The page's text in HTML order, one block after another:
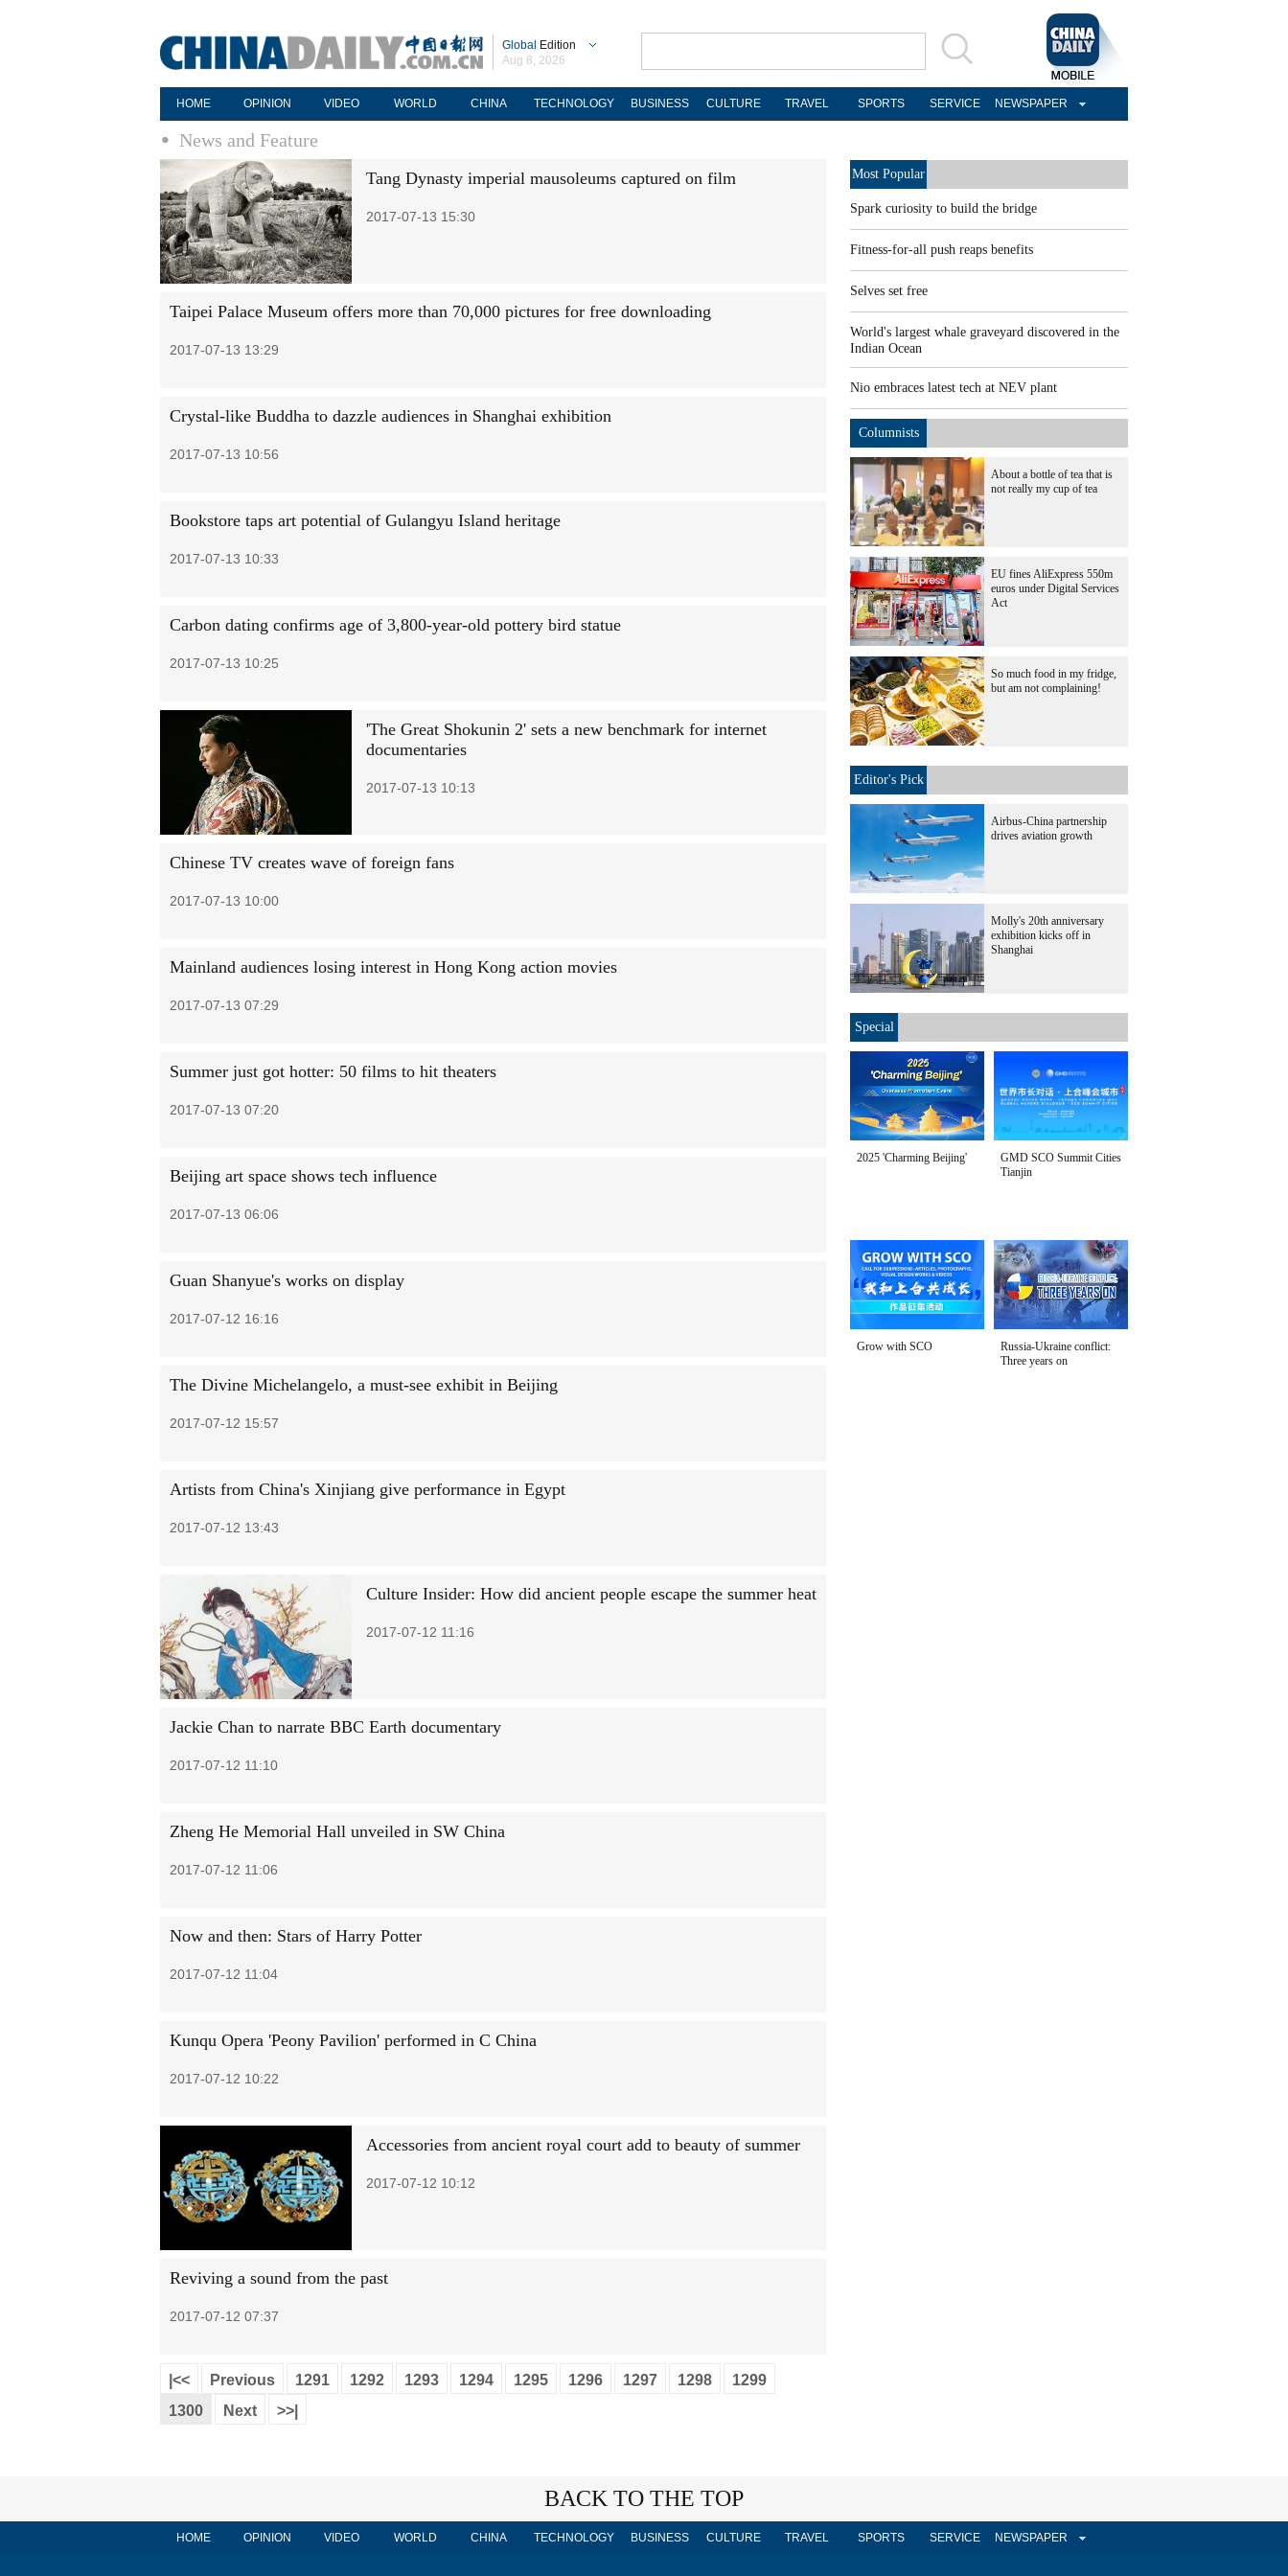
Global Edition
Aug 8, 2026
HOME OPINION VIDEO WORLD CHINA TECHNOLOGY BUSINESS CULTURE TRAVEL SPORTS SERVICE NEWSPAPER
News and Feature
Tang Dynasty imperial mausoleums captured on film
2017-07-13 15:30
Taipei Palace Museum offers more than 70,000 pictures for free downloading
2017-07-13 13:29
Crystal-like Buddha to dazzle audiences in Shanghai exhibition
2017-07-13 10:56
Bookstore taps art potential of Gulangyu Island heritage
2017-07-13 10:33
Carbon dating confirms age of 3,800-year-old pottery bird statue
2017-07-13 10:25
'The Great Shokunin 2' sets a new benchmark for internet
documentaries
2017-07-13 10:13
Chinese TV creates wave of foreign fans
2017-07-13 10:00
Mainland audiences losing interest in Hong Kong action movies
2017-07-13 07:29
Summer just got hotter: 50 films to hit theaters
2017-07-13 07:20
Beijing art space shows tech influence
2017-07-13 06:06
Guan Shanyue's works on display
2017-07-12 16:16
The Divine Michelangelo, a must-see exhibit in Beijing
2017-07-12 15:57
Artists from China's Xinjiang give performance in Egypt
2017-07-12 13:43
Culture Insider: How did ancient people escape the summer heat
2017-07-12 11:16
Jackie Chan to narrate BBC Earth documentary
2017-07-12 11:10
Zheng He Memorial Hall unveiled in SW China
2017-07-12 11:06
Now and then: Stars of Harry Potter
2017-07-12 11:04
Kunqu Opera 'Peony Pavilion' performed in C China
2017-07-12 10:22
Accessories from ancient royal court add to beauty of summer
2017-07-12 10:12
Reviving a sound from the past
2017-07-12 07:37
|<< Previous 1291 1292 1293 1294 1295 1296 1297 1298
1299
1300
Next >>|
Most Popular
Spark curiosity to build the bridge
Fitness-for-all push reaps benefits
Selves set free
World's largest whale graveyard discovered in the
Indian Ocean
Nio embraces latest tech at NEV plant
Columnists
About a bottle of tea that is
not really my cup of tea
EU fines AliExpress 550m
euros under Digital Services
Act
So much food in my fridge,
but am not complaining!
Editor's Pick
Airbus-China partnership
drives aviation growth
Molly's 20th anniversary
exhibition kicks off in
Shanghai
Special
2025 'Charming Beijing'
GMD SCO Summit Cities
Tianjin
Grow with SCO
Russia-Ukraine conflict:
Three years on
BACK TO THE TOP
HOME OPINION VIDEO WORLD CHINA TECHNOLOGY BUSINESS CULTURE TRAVEL SPORTS SERVICE NEWSPAPER